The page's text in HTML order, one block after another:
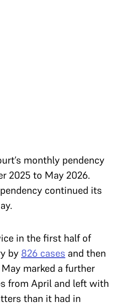
monthly pendency
2025 to May 2026.
continued its
in the first half of
by 826 cases and then
May marked a further
from April and left with
than it had in